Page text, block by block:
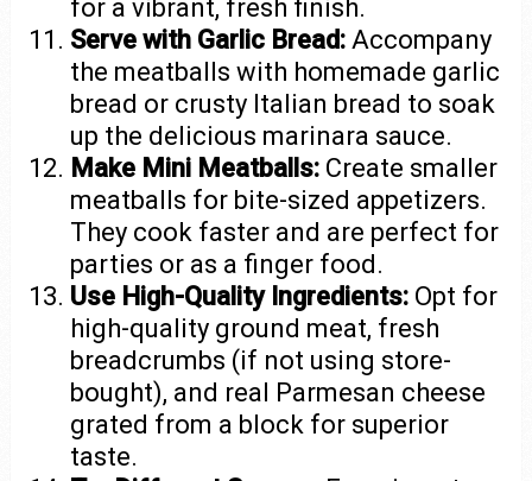
for a vibrant, fresh finish.
Serve with Garlic Bread: Accompany
the meatballs with homemade garlic
bread or crusty Italian bread to soak
up the delicious marinara sauce.
Make Mini Meatballs: Create smaller
meatballs for bite-sized appetizers.
They cook faster and are perfect for
parties or as a finger food.
Use High-Quality Ingredients: Opt for
high-quality ground meat, fresh
breadcrumbs (if not using store-
bought), and real Parmesan cheese
grated from a block for superior
taste.